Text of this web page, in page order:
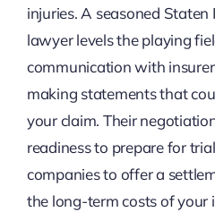
injuries. A seasoned
lawyer levels the playing
communication with
making statements that
your claim. Their
readiness to prepare for
companies to offer a
the long-term costs of your